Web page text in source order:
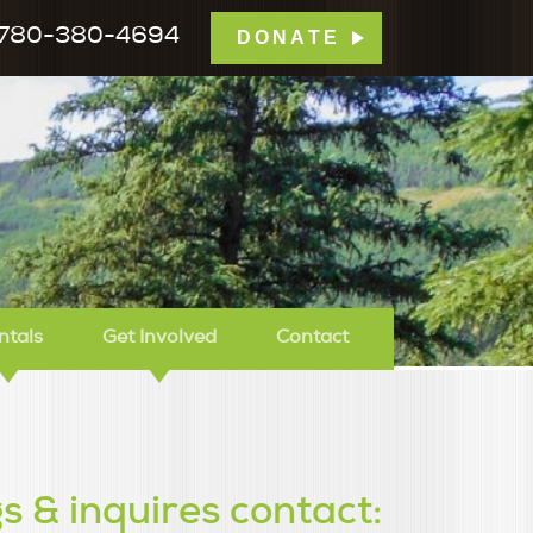
380-4694 DONATE
Tamarack
Get Involved Contact
& inquires contact: